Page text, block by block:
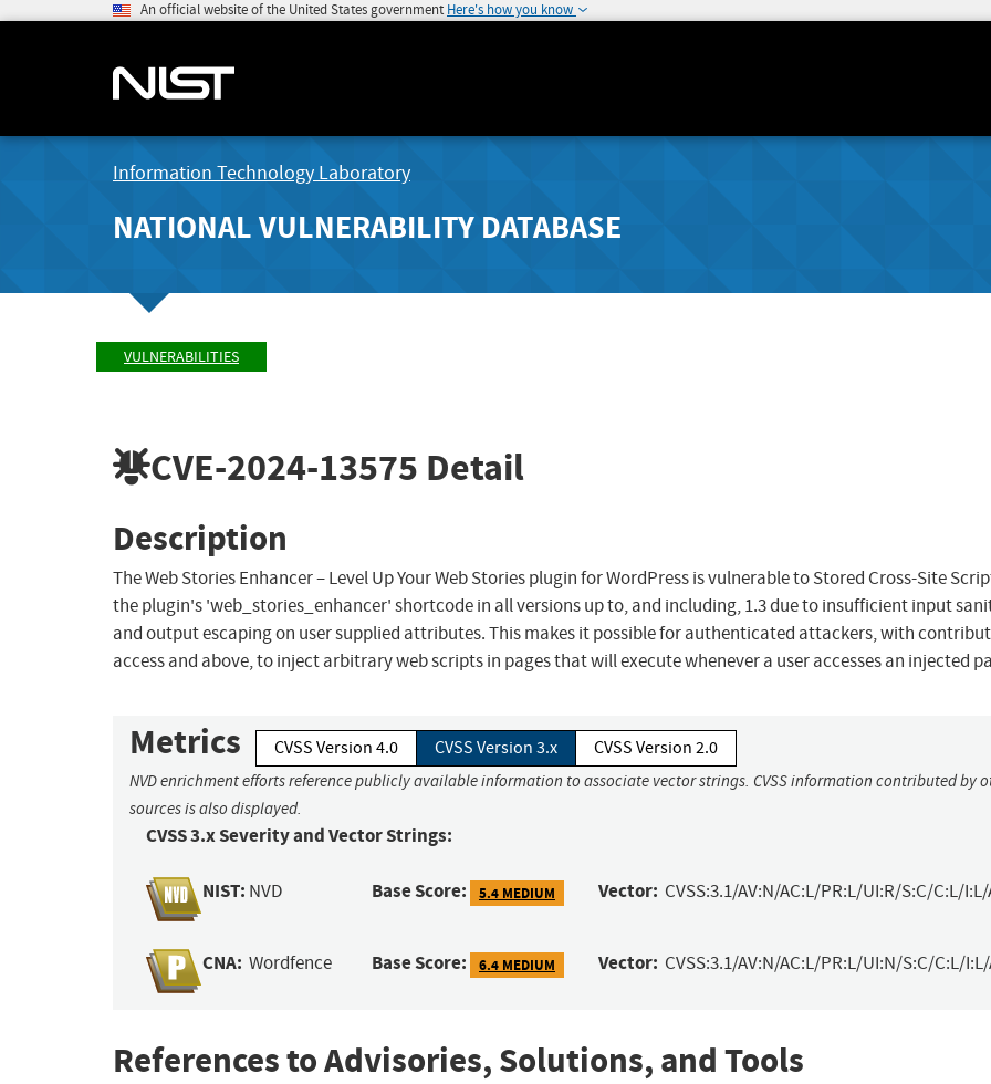
An official website of the United States government Here's how you know
Information Technology Laboratory
NATIONAL VULNERABILITY DATABASE
VULNERABILITIES
CVE-2024-13575 Detail
Description
The Web Stories Enhancer – Level Up Your Web Stories plugin for WordPress is vulnerable to Stored Cross-Site
the plugin's 'web_stories_enhancer' shortcode in all versions up to, and including, 1.3 due to insufficient input
and output escaping on user supplied attributes. This makes it possible for authenticated attackers, with
access and above, to inject arbitrary web scripts in pages that will execute whenever a user accesses an injected
Metrics CVSS Version 4.0 CVSS Version 3.x CVSS Version 2.0
NVD enrichment efforts reference publicly available information to associate vector strings. CVSS information contributed by
sources is also displayed.
CVSS 3.x Severity and Vector Strings:
NIST: NVD Base Score: 5.4 MEDIUM Vector: CVSS:3.1/AV:N/AC:L/PR:L/UI:R/S:C/C:L/I:L/
CNA: Wordfence Base Score: 6.4 MEDIUM Vector: CVSS:3.1/AV:N/AC:L/PR:L/UI:N/S:C/C:L/
References to Advisories, Solutions, and Tools